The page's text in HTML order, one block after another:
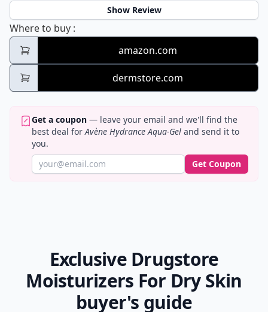
Show Review
Where to buy Avène Hydrance Aqua-Gel
:
amazon.com
dermstore.com
Get a coupon — leave your email and we'll find the
best deal forAvène Hydrance Aqua-Gel and send it to
you.
Get Coupon
Exclusive Drugstore
Moisturizers For Dry Skin
buyer's guide